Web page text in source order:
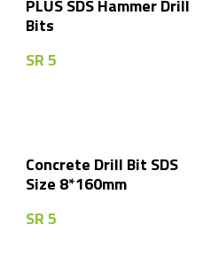
PLUS SDS Hammer Drill
Bits
SR5
Concrete Drill Bit SDS
Size 8*160mm
SR5